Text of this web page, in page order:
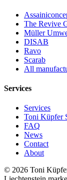
The Revive
Müller
DISAB
Ravo
Scarab
All
Services
Services
Toni Küpfer
FAQ
News
Contact
About
© 2026 Toni